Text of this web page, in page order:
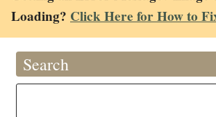
Loading? Click Here for How to
Search